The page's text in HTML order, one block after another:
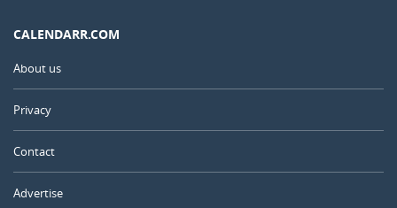
CALENDARR.COM
About us
Privacy
Contact
Advertise